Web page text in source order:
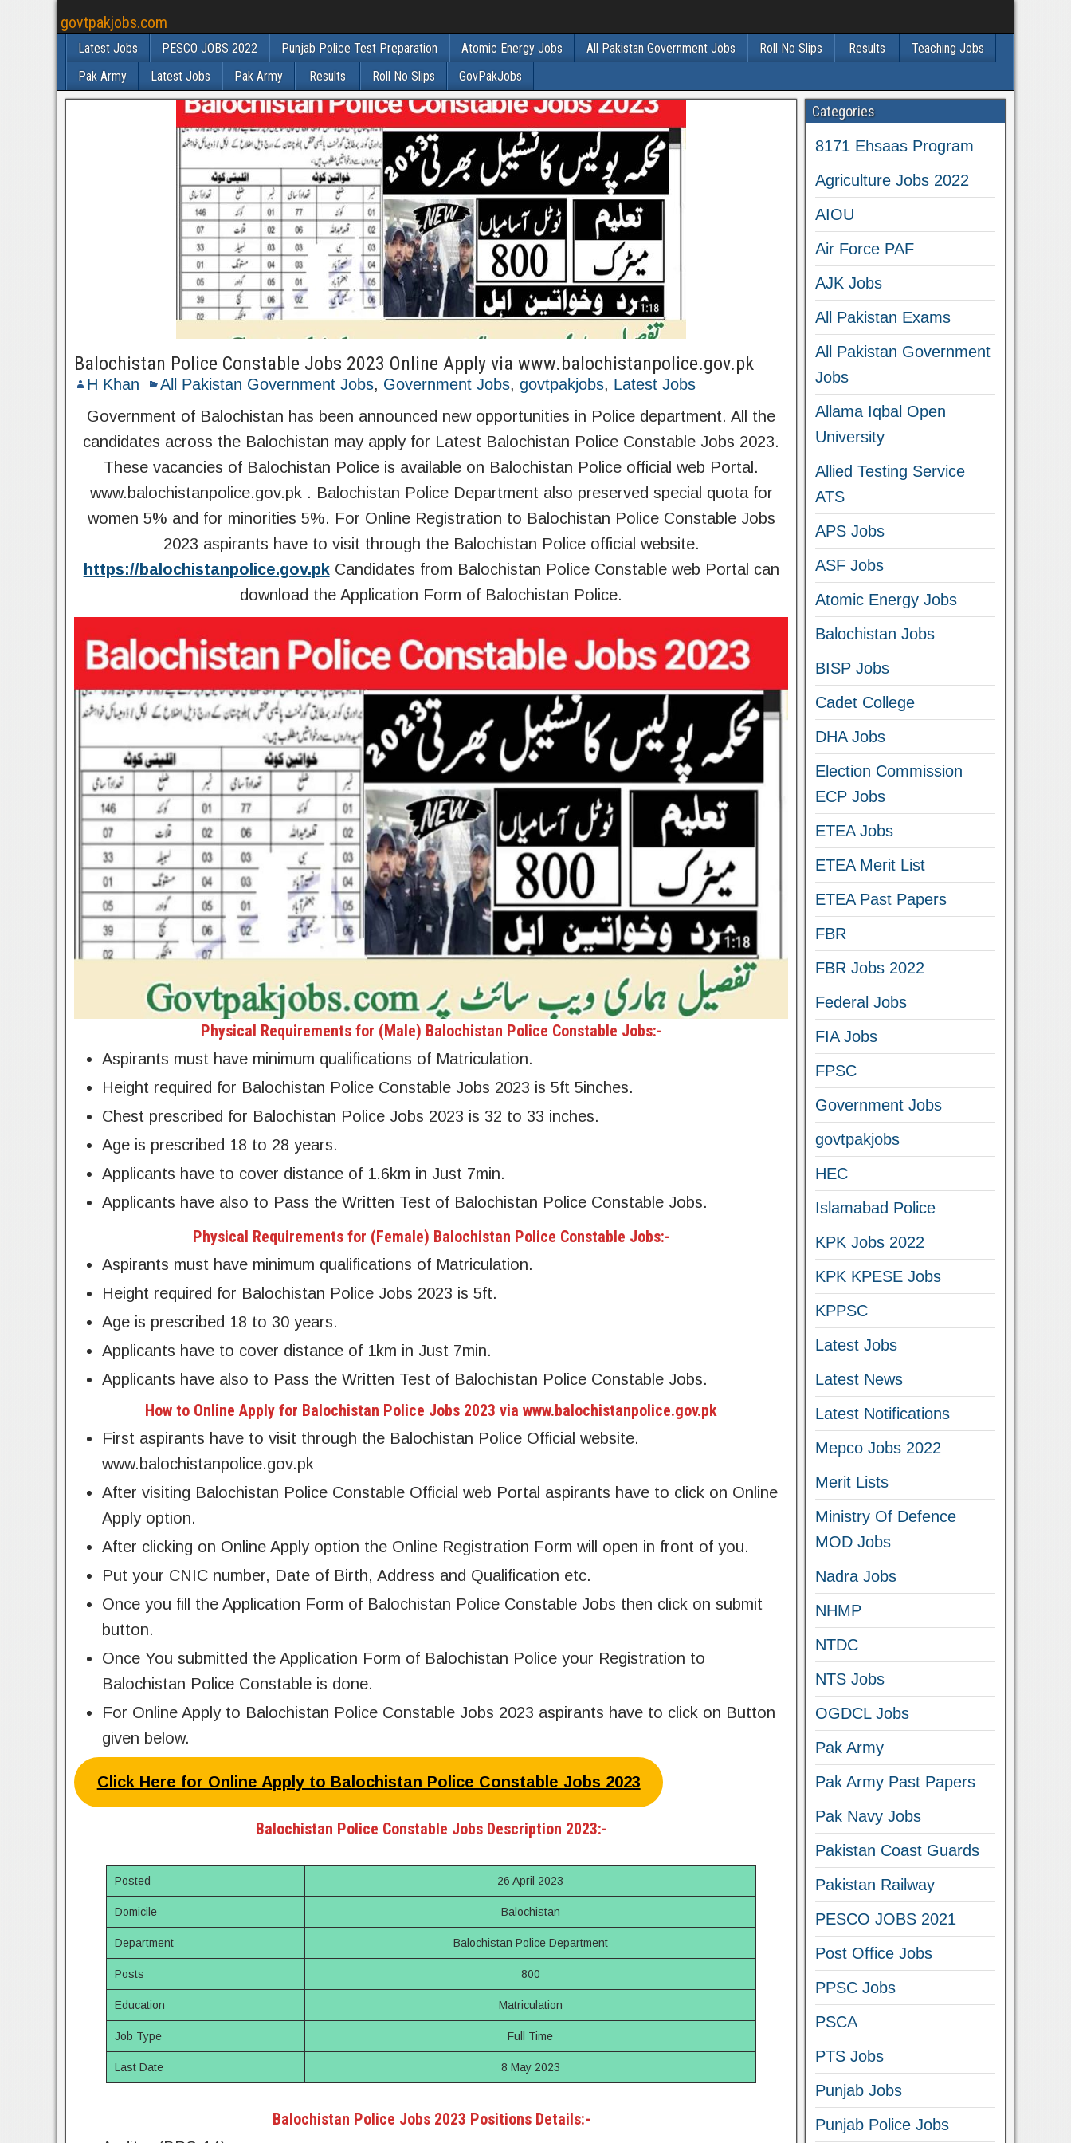
govtpakjobs.com
Latest Jobs PESCO JOBS 2022 Punjab Police Test Preparation Atomic Energy Jobs All Pakistan Government Jobs Roll No Slips Results
Teaching Jobs
Pak Army
Latest Jobs Pak Army Results Roll No Slips GovPakJobs
Balochistan Police Constable Jobs 2023 Online Apply via www.balochistanpolice.gov.pk
H Khan All Pakistan Government Jobs, Government Jobs, govtpakjobs, Latest Jobs
Government of Balochistan has been announced new opportunities in Police department. All the
candidates across the Balochistan may apply for Latest Balochistan Police Constable Jobs 2023.
These vacancies of Balochistan Police is available on Balochistan Police official web Portal.
www.balochistanpolice.gov.pk . Balochistan Police Department also preserved special quota for
women 5% and for minorities 5%. For Online Registration to Balochistan Police Constable Jobs
2023 aspirants have to visit through the Balochistan Police official website.
https://balochistanpolice.gov.pkCandidates from Balochistan Police Constable web Portal can
download the Application Form of Balochistan Police.
Physical Requirements for (Male) Balochistan Police Constable Jobs:-
Aspirants must have minimum qualifications of Matriculation.
Height required for Balochistan Police Constable Jobs 2023 is 5ft 5inches.
Chest prescribed for Balochistan Police Jobs 2023 is 32 to 33 inches.
Age is prescribed 18 to 28 years.
Applicants have to cover distance of 1.6km in Just 7min.
Applicants have also to Pass the Written Test of Balochistan Police Constable Jobs.
Physical Requirements for (Female) Balochistan Police Constable Jobs:-
Aspirants must have minimum qualifications of Matriculation.
Height required for Balochistan Police Jobs 2023 is 5ft.
Age is prescribed 18 to 30 years.
Applicants have to cover distance of 1km in Just 7min.
Applicants have also to Pass the Written Test of Balochistan Police Constable Jobs.
How to Online Apply for Balochistan Police Jobs 2023 via www.balochistanpolice.gov.pk
First aspirants have to visit through the Balochistan Police Official website.
www.balochistanpolice.gov.pk
After visiting Balochistan Police Constable Official web Portal aspirants have to click on Online
Apply option.
After clicking on Online Apply option the Online Registration Form will open in front of you.
Put your CNIC number, Date of Birth, Address and Qualification etc.
Once you fill the Application Form of Balochistan Police Constable Jobs then click on submit
button.
Once You submitted the Application Form of Balochistan Police your Registration to
Balochistan Police Constable is done.
For Online Apply to Balochistan Police Constable Jobs 2023 aspirants have to click on Button
given below.
Click Here for Online Apply to Balochistan Police Constable Jobs 2023
Balochistan Police Constable Jobs Description 2023:-
Posted 26 April 2023
Domicile Balochistan
Department Balochistan Police Department
Posts 800
Education Matriculation
Job Type Full Time
Last Date 8 May 2023
Balochistan Police Jobs 2023 Positions Details:-
Categories
8171 Ehsaas Program
Agriculture Jobs 2022
AIOU
Air Force PAF
AJK Jobs
All Pakistan Exams
All Pakistan Government
Jobs
Allama Iqbal Open
University
Allied Testing Service
ATS
APS Jobs
ASF Jobs
Atomic Energy Jobs
Balochistan Jobs
BISP Jobs
Cadet College
DHA Jobs
Election Commission
ECP Jobs
ETEA Jobs
ETEA Merit List
ETEA Past Papers
FBR
FBR Jobs 2022
Federal Jobs
FIA Jobs
FPSC
Government Jobs
govtpakjobs
HEC
Islamabad Police
KPK Jobs 2022
KPK KPESE Jobs
KPPSC
Latest Jobs
Latest News
Latest Notifications
Mepco Jobs 2022
Merit Lists
Ministry Of Defence
MOD Jobs
Nadra Jobs
NHMP
NTDC
NTS Jobs
OGDCL Jobs
Pak Army
Pak Army Past Papers
Pak Navy Jobs
Pakistan Coast Guards
Pakistan Railway
PESCO JOBS 2021
Post Office Jobs
PPSC Jobs
PSCA
PTS Jobs
Punjab Jobs
Punjab Police Jobs